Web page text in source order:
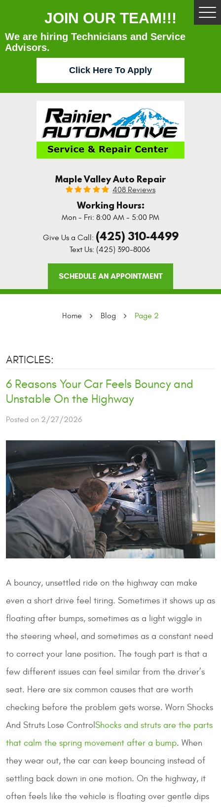
JOIN OUR TEAM!!!
We are hiring Technicians and Service
Advisors.
Click Here To Apply
Maple Valley Auto Repair
408 Reviews
Working Hours:
Mon - Fri: 8:00 AM - 5:00 PM
Give Us a Call: (425) 310-4499
Text Us: (425) 390-8006
SCHEDULE AN APPOINTMENT
Home Blog Page 2
ARTICLES:
6 Reasons Your Car Feels Bouncy and
Unstable On the Highway
Posted on 2/27/2026
A bouncy, unsettled ride on the highway can make
even a short drive feel tiring. Sometimes it shows up as
floating after bumps, sometimes as a light wiggle in
the steering wheel, and sometimes as a constant need
to correct your lane position. The tough part is that a
few different issues can feel similar from the driver’s
seat. Here are six common causes that are worth
checking before the problem gets worse. Worn Shocks
And Struts Lose ControlShocks and struts are the parts
that calm the spring movement after a bump. When
they wear out, the car can keep bouncing instead of
settling back down in one motion. On the highway, it
often feels like the vehicle is floating over gentle dips